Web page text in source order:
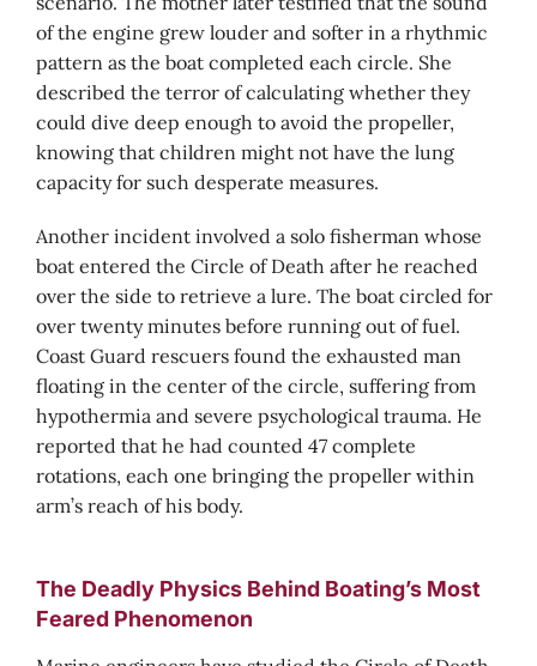
of the engine grew louder and softer in a rhythmic
pattern as the boat completed each circle. She
described the terror of calculating whether they
could dive deep enough to avoid the propeller,
knowing that children might not have the lung
capacity for such desperate measures.
Another incident involved a solo fisherman whose
boat entered the Circle of Death after he reached
over the side to retrieve a lure. The boat circled for
over twenty minutes before running out of fuel.
Coast Guard rescuers found the exhausted man
floating in the center of the circle, suffering from
hypothermia and severe psychological trauma. He
reported that he had counted 47 complete
rotations, each one bringing the propeller within
arm’s reach of his body.
The Deadly Physics Behind Boating’s Most
Feared Phenomenon